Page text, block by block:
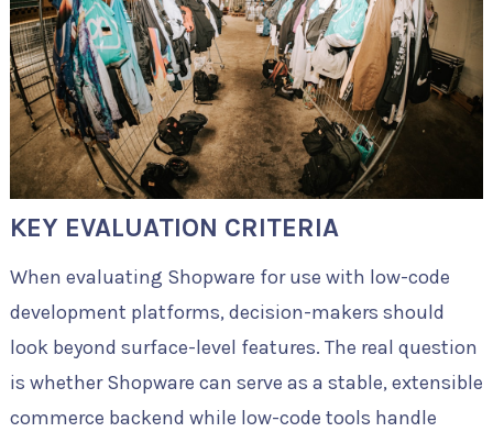
KEY EVALUATION CRITERIA
When evaluating Shopware for use with low-code
development platforms, decision-makers should
look beyond surface-level features. The real question
is whether Shopware can serve as a stable, extensible
commerce backend while low-code tools handle